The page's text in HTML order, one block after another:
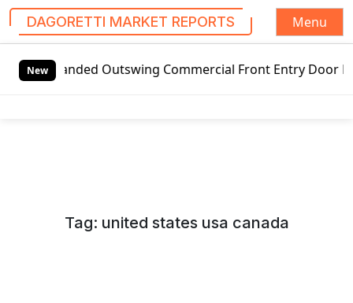
DAGORETTI MARKET REPORTS
Menu
New
Outswing Commercial Front Entry Door Pricing
Tag: united states usa canada